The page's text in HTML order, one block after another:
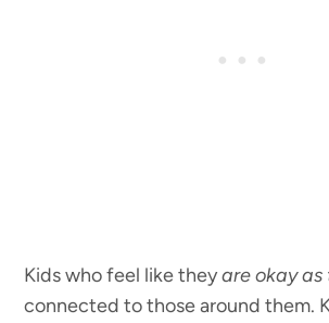
Kids who feel like theyare okay as
connected to those around them.